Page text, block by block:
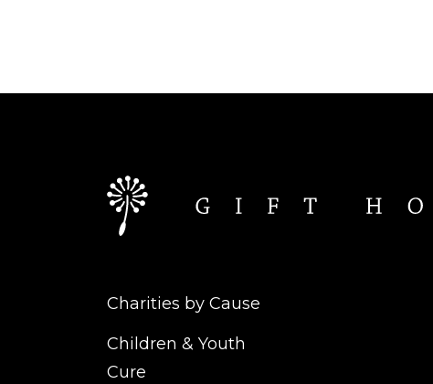
Charities by Cause
Children & Youth
Cure